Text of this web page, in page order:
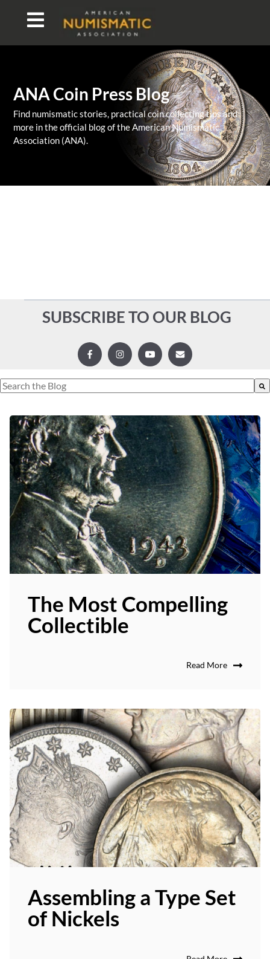
ANA Coin Press Blog
Find numismatic stories, practical coin collecting tips and
more in the official blog of the American Numismatic
Association (ANA).
SUBSCRIBE TO OUR BLOG
This is a search field with an auto-suggest feature attached.
The Most Compelling
Collectible
Read More
Assembling a Type Set
of Nickels